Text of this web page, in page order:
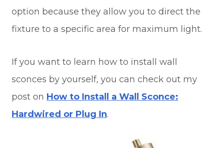
option because they allow you to direct the
fixture to a specific area for maximum light.
If you want to learn how to install wall
sconces by yourself, you can check out my
post on How to Install a Wall Sconce:
Hardwired or Plug In.